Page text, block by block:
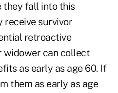
they fall into this
receive survivor
retroactive
widower can collect
as early as age 60. If
them as early as age